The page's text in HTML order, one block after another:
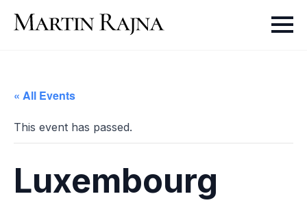
« All Events
This event has passed.
Luxembourg